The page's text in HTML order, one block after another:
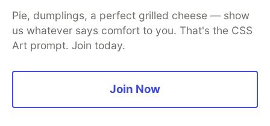
Pie, dumplings, a perfect grilled cheese — show
us whatever says comfort to you. That's the CSS
Art prompt. Join today.
Join Now
Free Postgres Database
DEV Shop
MLH
Code of Conduct
Privacy Policy
Terms of Use
Built on
Forem — the open source
and other inclusive communities.